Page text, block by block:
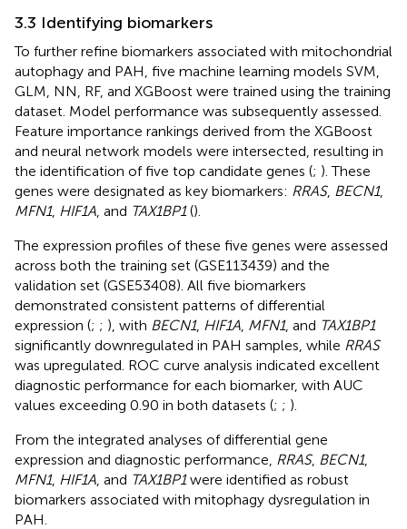
3.3 Identifying biomarkers
To further refine biomarkers associated with mitochondrial
autophagy and PAH, five machine learning models SVM,
GLM, NN, RF, and XGBoost were trained using the training
dataset. Model performance was subsequently assessed.
Feature importance rankings derived from the XGBoost
and neural network models were intersected, resulting in
the identification of five top candidate genes (; ). These
genes were designated as key biomarkers: RRAS, BECN1,
MFN1, HIF1A, and TAX1BP1().
The expression profiles of these five genes were assessed
across both the training set (GSE113439) and the
validation set (GSE53408). All five biomarkers
demonstrated consistent patterns of differential
expression (; ; ), with BECN1, HIF1A, MFN1, and TAX1BP1
significantly downregulated in PAH samples, while RRAS
was upregulated. ROC curve analysis indicated excellent
diagnostic performance for each biomarker, with AUC
values exceeding 0.90 in both datasets (; ; ).
From the integrated analyses of differential gene
expression and diagnostic performance, RRAS, BECN1,
MFN1, HIF1A, and TAX1BP1were identified as robust
biomarkers associated with mitophagy dysregulation in
PAH.